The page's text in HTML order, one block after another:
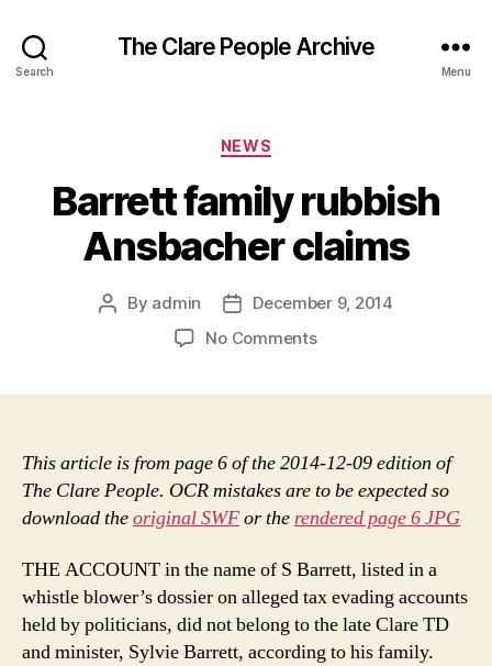
Search
The Clare People Archive
Menu
Categories
NEWS
Barrett family rubbish
Ansbacher claims
Post
By admin
Post
date
December 9, 2014
No Commentson
claims
This article is from page 6 of the 2014-12-09 edition of
The Clare People. OCR mistakes are to be expected so
download theoriginal SWFor therendered page 6 JPG
THE ACCOUNT in the name of S Barrett, listed in a
whistle blower’s dossier on alleged tax evading accounts
held by politicians, did not belong to the late Clare TD
and minister, Sylvie Barrett, according to his family.